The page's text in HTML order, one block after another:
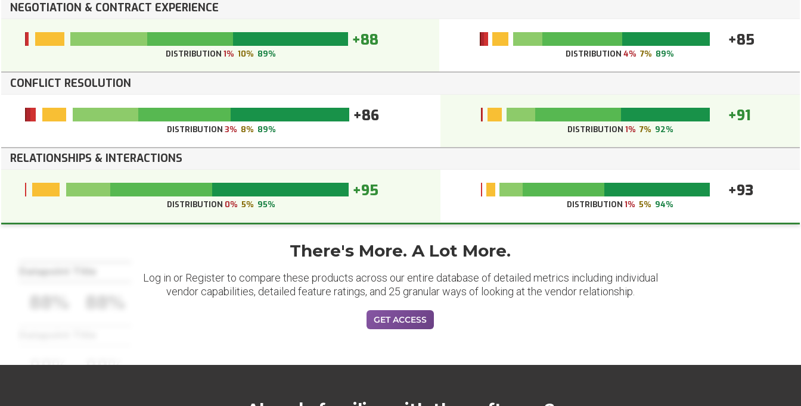
NEGOTIATION & CONTRACT EXPERIENCE
+88
DISTRIBUTION 1% 10% 89%
+85
DISTRIBUTION 4% 7% 89%
CONFLICT RESOLUTION
+86
DISTRIBUTION 3% 8% 89%
+91
DISTRIBUTION 1% 7% 92%
RELATIONSHIPS & INTERACTIONS
+95
DISTRIBUTION 0% 5% 95%
+93
DISTRIBUTION1% 5% 94%
Datapoint Title
88% 88%
There's More. A Lot More.
Log in or Register to compare these products across our entire database of detailed metrics including individual
vendor capabilities, detailed feature ratings, and 25 granular ways of looking at the vendor relationship.
GET ACCESS